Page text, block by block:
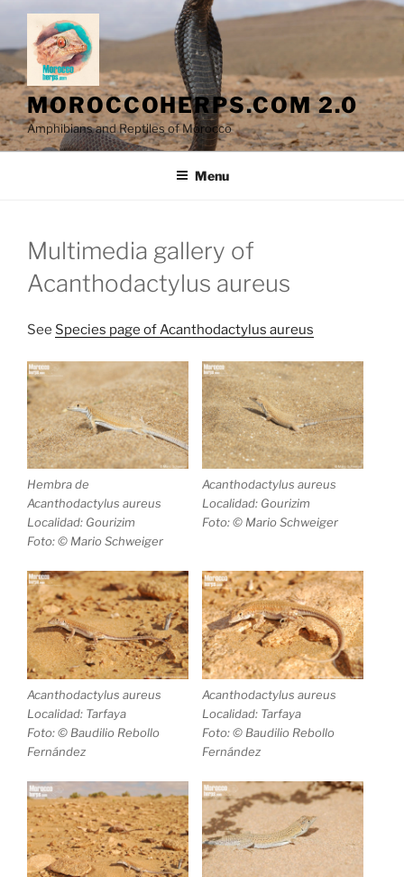
content
MOROCCOHERPS.COM 2.0
Amphibians and Reptiles of Morocco
Menu
Multimedia gallery of
Acanthodactylus aureus
See Species page of Acanthodactylus aureus
Hembra de
Acanthodactylus aureus
Localidad: Gourizim
Foto: © Mario Schweiger
Acanthodactylus aureus
Localidad: Gourizim
Foto: © Mario Schweiger
Acanthodactylus aureus
Localidad: Tarfaya
Foto: © Baudilio Rebollo
Fernández
Acanthodactylus aureus
Localidad: Tarfaya
Foto: © Baudilio Rebollo
Fernández